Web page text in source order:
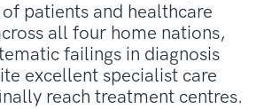
patients and healthcare
all four home nations,
failings in diagnosis
excellent specialist care
reach treatment centres.